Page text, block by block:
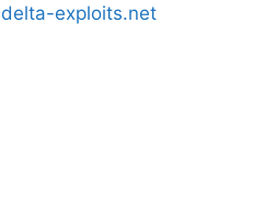
delta-exploits.net